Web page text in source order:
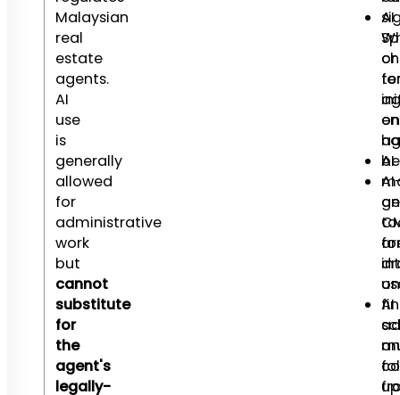
Malaysian
real
estate
agents.
AI
use
is
generally
allowed
for
administrative
work
but
cannot
substitute
for
the
agent's
legally-
AI
AI
AI
up
or
on